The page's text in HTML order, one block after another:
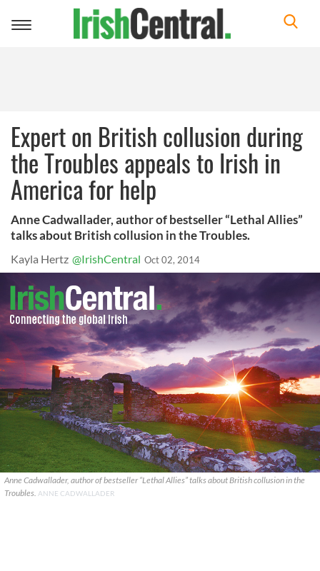
Toggle
Expert on British collusion during
the Troubles appeals to Irish in
America for help
Anne Cadwallader, author of bestseller “Lethal Allies”
talks about British collusion in the Troubles.
Kayla Hertz @IrishCentral Oct 02, 2014
Anne Cadwallader, author of bestseller “Lethal Allies” talks about British collusion in the
Troubles. ANNE CADWALLADER